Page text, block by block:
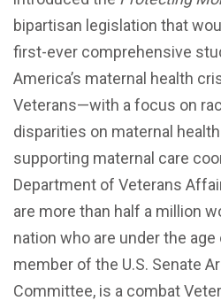
bipartisan legislation that
first-ever comprehensive
America’s maternal health
Veterans—with a focus on
disparities on maternal
supporting maternal care
Department of Veterans
are more than half a million
nation who are under the age
member of the U.S. Senate
Committee, is a combat